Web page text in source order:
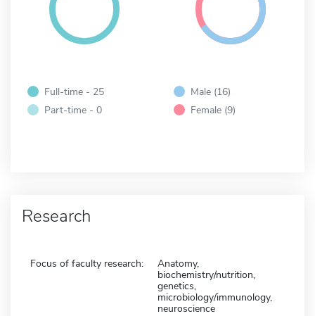
Full-time - 25
Part-time - 0
Male (16)
Female (9)
Research
Focus of faculty research:
Anatomy,
biochemistry/nutrition,
genetics,
microbiology/immunology,
neuroscience